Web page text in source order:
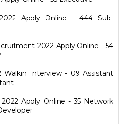
Apply Online - 444 Sub-
2022 Apply Online - 54
Walkin Interview - 09 Assistant
Apply Online - 35 Network